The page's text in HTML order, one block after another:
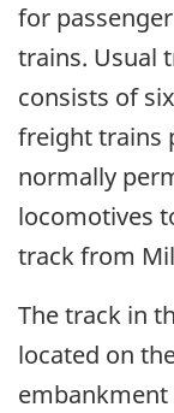
for
trains. Usual
consists of
freight trains
normally
locomotives
track from
The track in
located on
embankment